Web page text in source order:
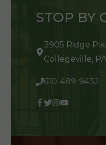
STOP BY
3905 Ridge
Collegeville,
610-489-9432